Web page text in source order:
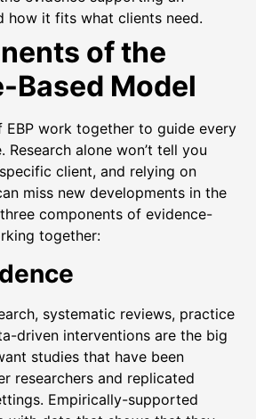
how it fits what clients need.
of the
Based Model
EBP work together to guide every
Research alone won’t tell you
client, and relying on
miss new developments in the
components of evidence-
together:
systematic reviews, practice
driven interventions are the big
studies that have been
researchers and replicated
Empirically-supported